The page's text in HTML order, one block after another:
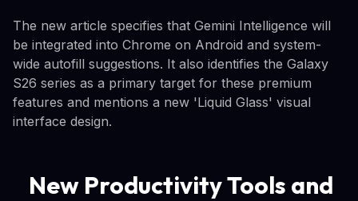
The new article specifies that Gemini Intelligence will
be integrated into Chrome on Android and system-
wide autofill suggestions. It also identifies the Galaxy
S26 series as a primary target for these premium
features and mentions a new 'Liquid Glass' visual
interface design.
New Productivity Tools and